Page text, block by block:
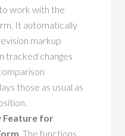
work with the
It automatically
markup
tracked changes
those as usual as
Feature for
. The functions